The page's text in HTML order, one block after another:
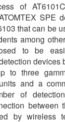
of
SPE
that can be
among
to be
devices
to three
and a
of
between
by wireless